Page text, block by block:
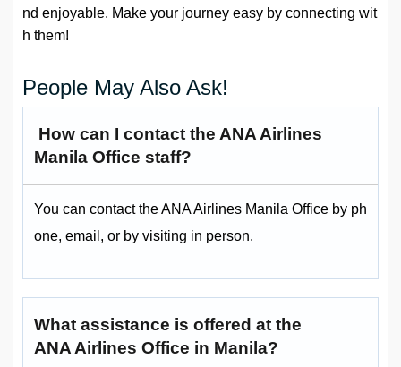
nd enjoyable. Make your journey easy by connecting wit
h them!
People May Also Ask!
How can I contact the ANA Airlines
Manila Office staff?
You can contact the ANA Airlines Manila Office by ph
one, email, or by visiting in person.
What assistance is offered at the
ANA Airlines Office in Manila?